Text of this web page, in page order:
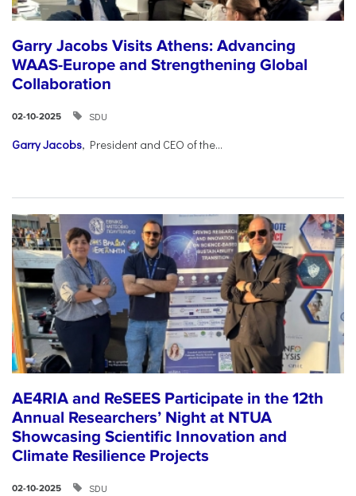
Garry Jacobs Visits Athens: Advancing
WAAS-Europe and Strengthening Global
Collaboration
02-10-2025 SDU
Garry Jacobs, President and CEO of the...
AE4RIA and ReSEES Participate in the 12th
Annual Researchers’ Night at NTUA
Showcasing Scientific Innovation and
Climate Resilience Projects
02-10-2025 SDU